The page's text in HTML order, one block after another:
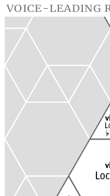
voice-leading